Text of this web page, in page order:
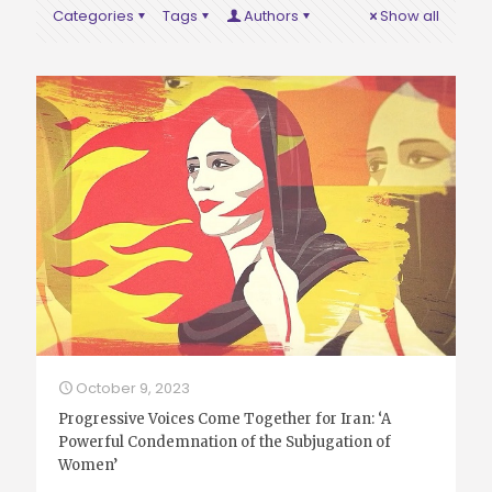
Categories Tags Authors Show all
October 9, 2023
Progressive Voices Come Together for Iran: ‘A
Powerful Condemnation of the Subjugation of
Women’